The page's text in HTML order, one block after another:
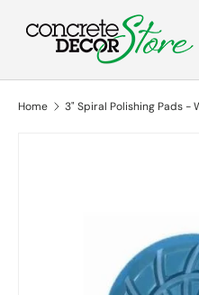
Skip to content
Search
Home 3" Spiral Polishing Pads -